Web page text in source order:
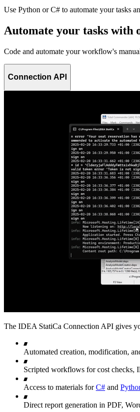
Use Python or C# to automate your tasks
Automate your tasks with
Code and automate your workflow's
Connection API
The IDEA StatiCa Connection API gives
Automated creation, modification,
Scripted workflows for cost checks,
Access to materials forC# and
Direct report generation in PDF,